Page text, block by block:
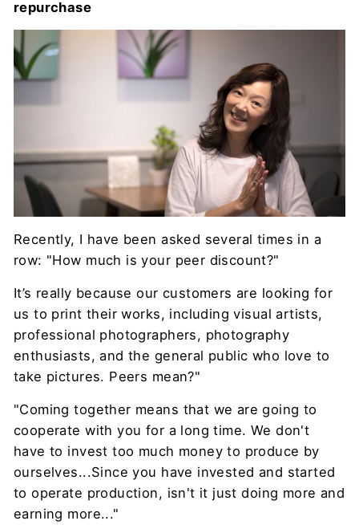
repurchase
Recently, I have been asked several times in a
row: "How much is your peer discount?"
It’s really because our customers are looking for
us to print their works, including visual artists,
professional photographers, photography
enthusiasts, and the general public who love to
take pictures. Peers mean?"
"Coming together means that we are going to
cooperate with you for a long time. We don't
have to invest too much money to produce by
ourselves...Since you have invested and started
to operate production, isn't it just doing more and
earning more..."